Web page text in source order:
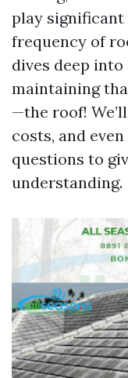
play
frequency of
dives deep
maintaining
—the roof!
costs, and
questions to
understanding.